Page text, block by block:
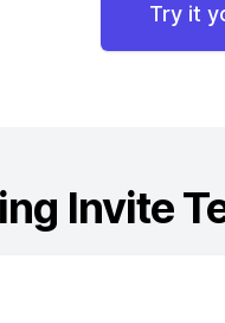
Try it
Invite